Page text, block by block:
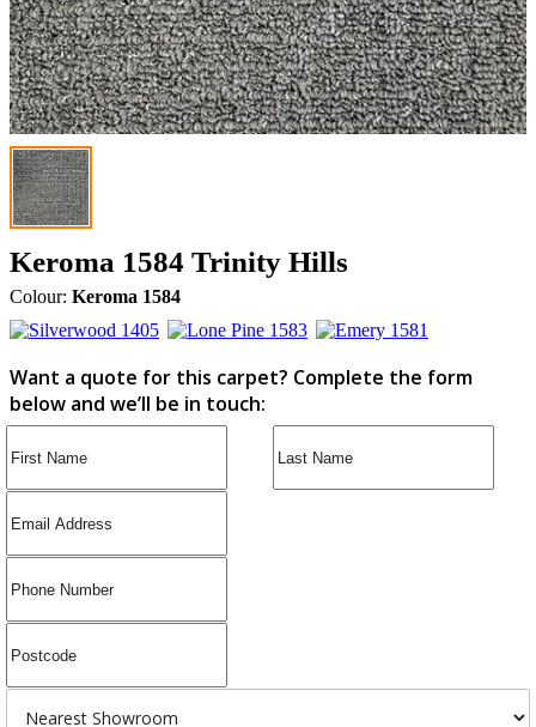
Keroma 1584 Trinity Hills
Colour: Keroma 1584
Want a quote for this carpet? Complete the form
below and we’ll be in touch: